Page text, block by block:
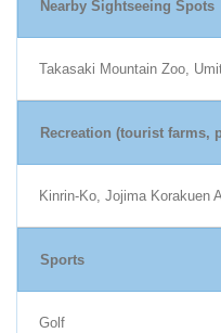
Nearby Sightseeing Spots
Takasaki Mountain Zoo,
Recreation (tourist farms,
Kinrin-Ko, Jojima Korakuen
Sports
Golf